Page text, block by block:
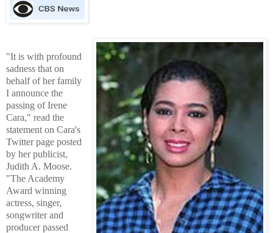
"It is with profound
sadness that on
behalf of her family
I announce the
passing of Irene
Cara," read the
statement on Cara's
Twitter page posted
by her publicist,
Judith A. Moose.
"The Academy
Award winning
actress, singer,
songwriter and
producer passed